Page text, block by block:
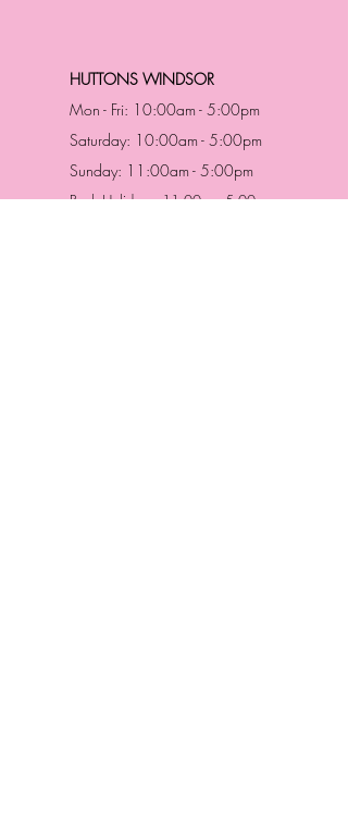
HUTTONS WINDSOR
Mon - Fri: 10:00am - 5:00pm
Saturday: 10:00am - 5:00pm
Sunday: 11:00am - 5:00pm
Bank Holidays: 11:00am -5:00pm